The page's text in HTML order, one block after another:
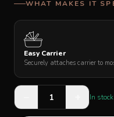
SUPPORT
THEME
WHAT MAKES IT
Easy Carrier
Securely attaches carrier to
In stock